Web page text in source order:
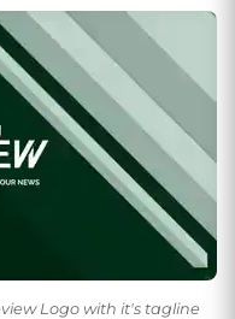
Logo with it's tagline